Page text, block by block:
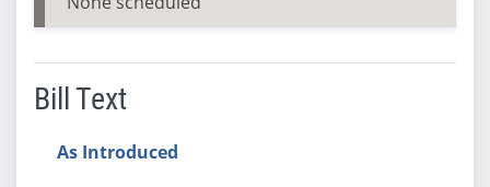
Bill Text
As Introduced